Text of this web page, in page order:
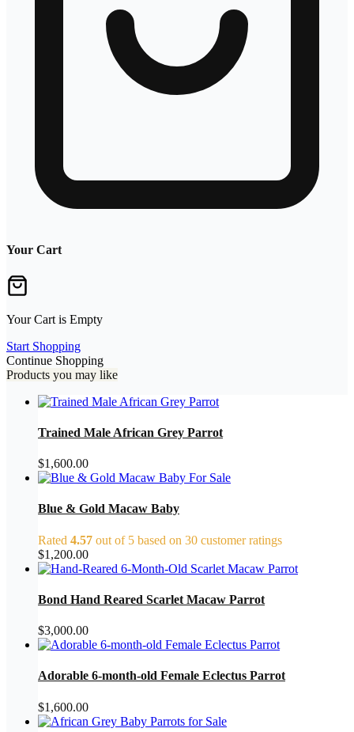
Your Cart
Your Cart is Empty
Start Shopping
Continue Shopping
Products you may like
Trained Male African Grey Parrot
$1,600.00
Blue & Gold Macaw Baby
Rated 4.57 out of 5 based on 30 customer ratings
$1,200.00
Bond Hand Reared Scarlet Macaw Parrot
$3,000.00
Adorable 6-month-old Female Eclectus Parrot
$1,600.00